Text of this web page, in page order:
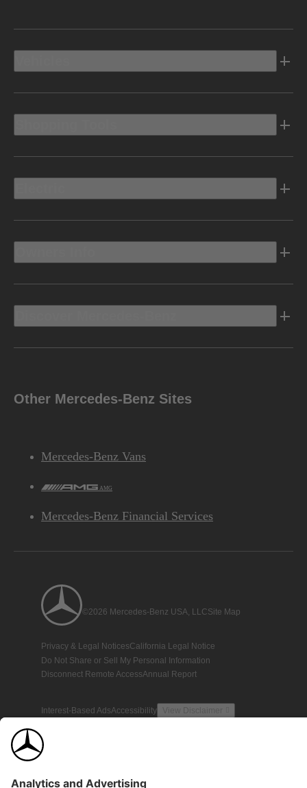
Other Mercedes-Benz Sites
Mercedes-Benz Vans
AMG
Mercedes-Benz Financial Services
©2026 Mercedes-Benz USA, LLCSite Map
Privacy & Legal NoticesCalifornia Legal Notice
Do Not Share or Sell My Personal Information
Disconnect Remote AccessAnnual Report
Interest-Based AdsAccessibility View Disclaimer